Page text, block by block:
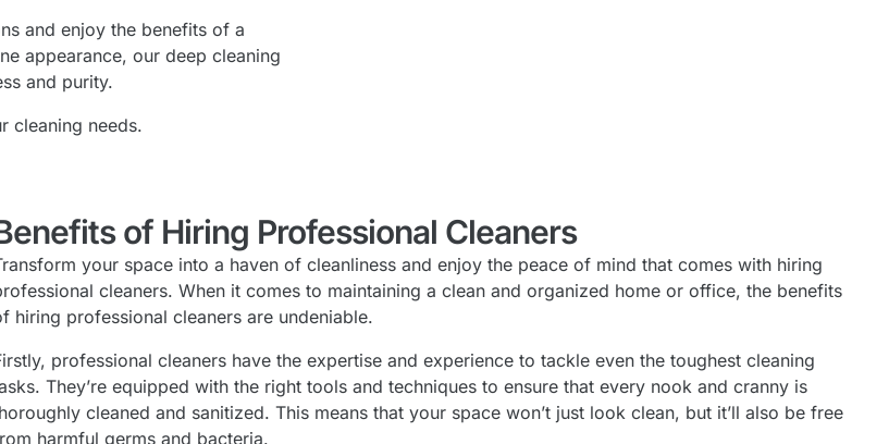
and enjoy the benefits of a
appearance, our deep cleaning
and purity.
cleaning needs.
of Hiring Professional Cleaners
your space into a haven of cleanliness and enjoy the peace of mind that comes with hiring
cleaners. When it comes to maintaining a clean and organized home or office, the benefits
hiring professional cleaners are undeniable.
professional cleaners have the expertise and experience to tackle even the toughest cleaning
They’re equipped with the right tools and techniques to ensure that every nook and cranny is
cleaned and sanitized. This means that your space won’t just look clean, but it’ll also be free
harmful germs and bacteria.